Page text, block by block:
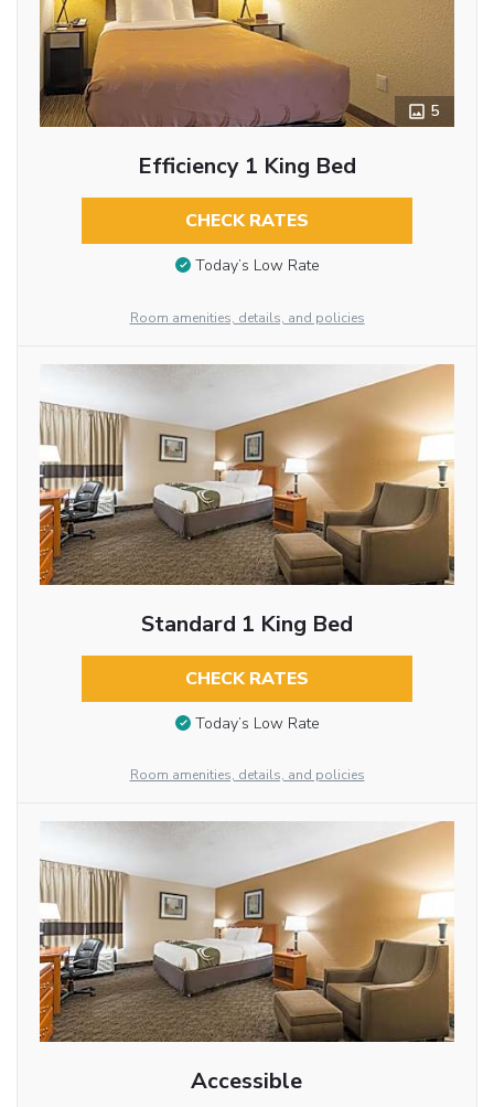
5
Efficiency 1 King Bed
CHECK RATES
Today’s Low Rate
Room amenities, details, and policies
Standard 1 King Bed
CHECK RATES
Today’s Low Rate
Room amenities, details, and policies
Accessible